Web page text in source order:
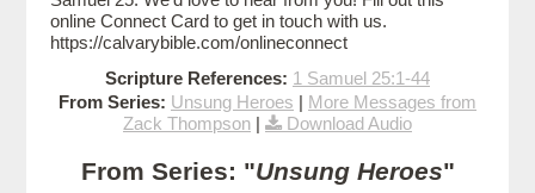
online Connect Card to get in touch with us.
https://calvarybible.com/onlineconnect
Scripture References: 1 Samuel 25:1-44
From Series: Unsung Heroes | More Messages from
Zack Thompson | Download Audio
From Series: "Unsung Heroes"